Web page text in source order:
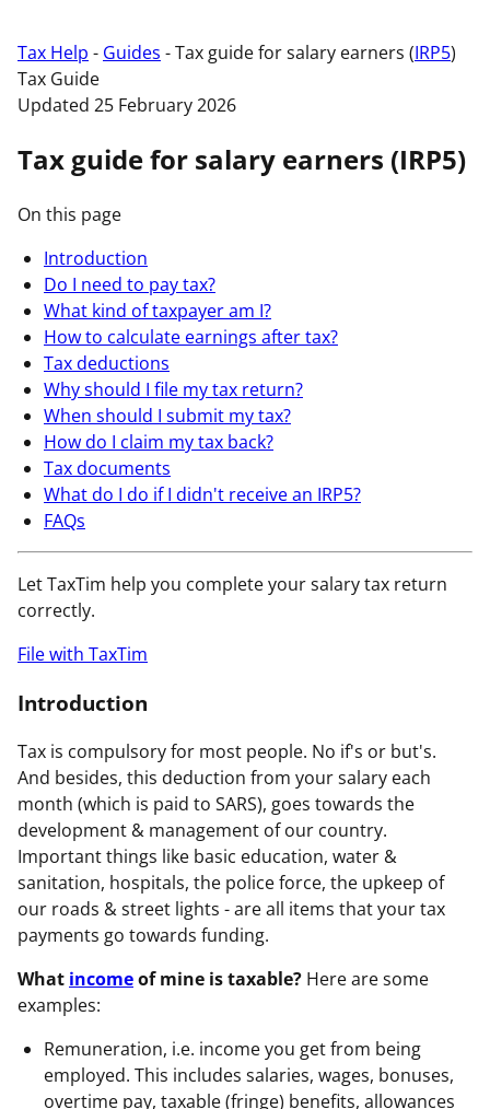
Tax Help - Guides -Tax guide for salary earners (IRP5)
Tax Guide
Updated 25 February 2026
Tax guide for salary earners (IRP5)
On this page
Introduction
Do I need to pay tax?
What kind of taxpayer am I?
How to calculate earnings after tax?
Tax deductions
Why should I file my tax return?
When should I submit my tax?
How do I claim my tax back?
Tax documents
What do I do if I didn't receive an IRP5?
FAQs
Let TaxTim help you complete your salary tax return
correctly.
File with TaxTim
Introduction
Tax is compulsory for most people. No if's or but's.
And besides, this deduction from your salary each
month (which is paid to SARS), goes towards the
development & management of our country.
Important things like basic education, water &
sanitation, hospitals, the police force, the upkeep of
our roads & street lights - are all items that your tax
payments go towards funding.
What incomeof mine is taxable? Here are some
examples:
Remuneration, i.e. income you get from being
employed. This includes salaries, wages, bonuses,
overtime pay, taxable (fringe) benefits, allowances